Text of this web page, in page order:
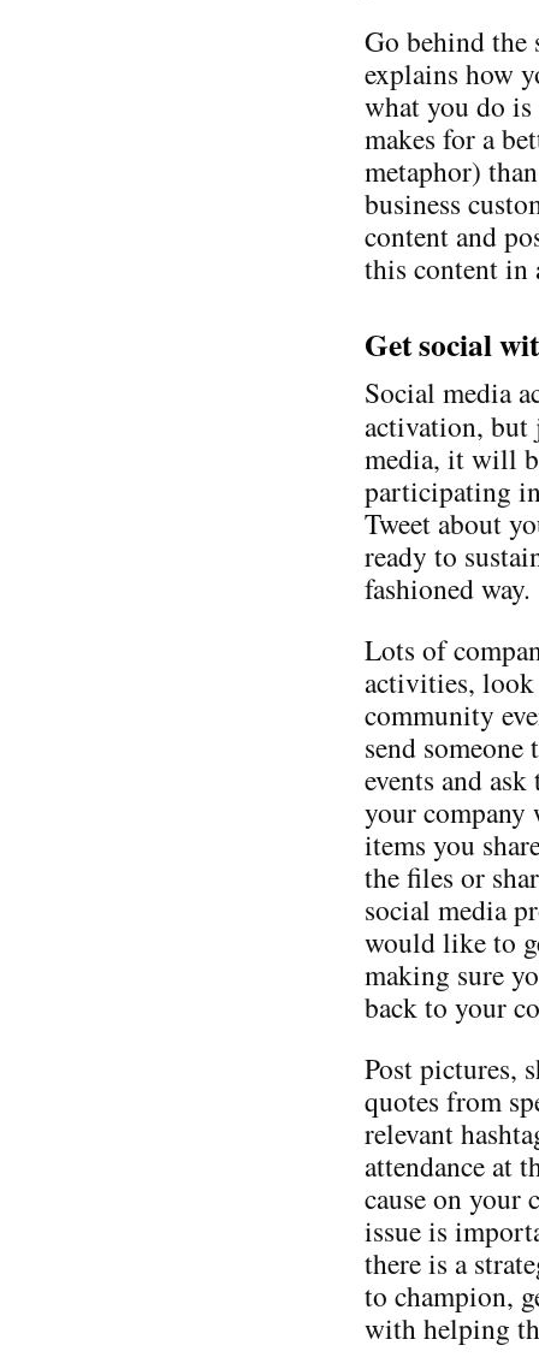
Go behind the
explains how
what you do
makes for a
metaphor)
business
content and
this content in
Get social
Social media
activation, but
media, it will
participating
Tweet about
ready to
fashioned way.
Lots of
activities,
community
send
events and
your company
items you
the files or
social media
would like to
making sure
back to your
Post pictures,
quotes from
relevant
attendance at
cause on your
issue is
there is a
to champion,
with helping